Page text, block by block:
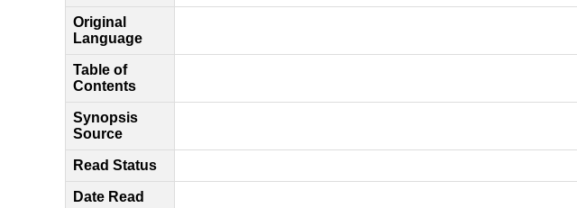
Original
Language
Table of
Contents
Synopsis
Source
Read Status
Date Read